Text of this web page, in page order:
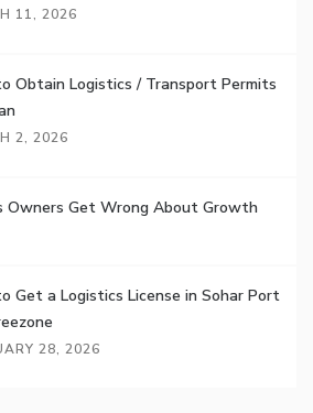
11, 2026
Obtain Logistics / Transport Permits
2, 2026
Owners Get Wrong About Growth
Get a Logistics License in Sohar Port
28, 2026